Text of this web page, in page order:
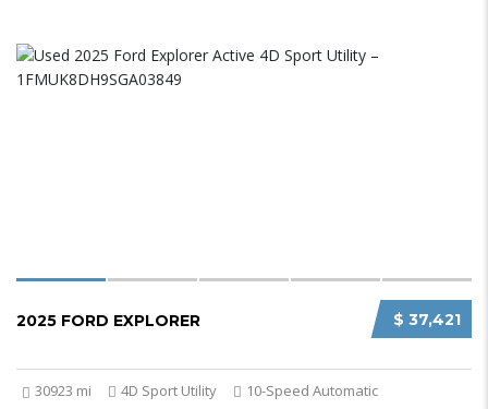
$ 37,421
2025 FORD EXPLORER
30923 mi 4D Sport Utility 10-Speed Automatic